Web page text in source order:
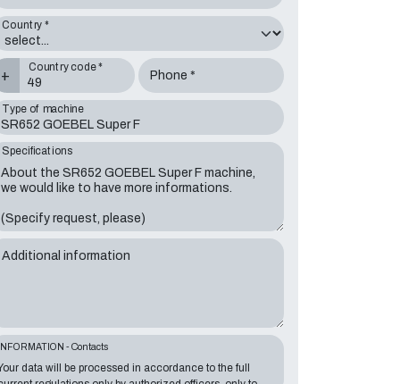
Country *
+
Country code *
Phone *
Type of machine
Specifications
Additional information
INFORMATION - Contacts
data will be processed in accordance to the full